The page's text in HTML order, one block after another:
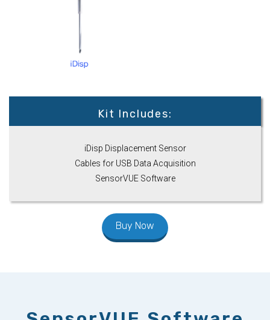
Kit Includes:
iDisp Displacement Sensor
Cables for USB Data Acquisition
SensorVUE Software
Buy Now